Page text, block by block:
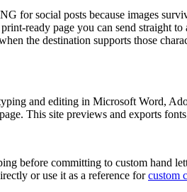
for social posts because images
ready page you can send straight
the destination supports those
and editing in Microsoft Word,
This site previews and exports
before committing to custom hand
or use it as a reference for custom